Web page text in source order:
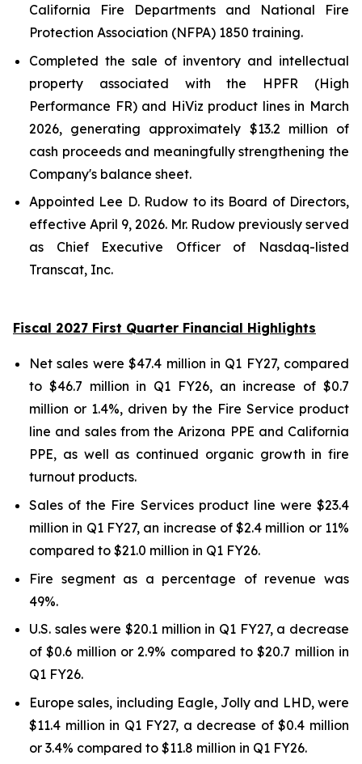
California Fire Departments and National Fire
Protection Association (NFPA) 1850 training.
Completed the sale of inventory and intellectual
property associated with the HPFR (High
Performance FR) and HiViz product lines in March
2026, generating approximately $13.2 million of
cash proceeds and meaningfully strengthening the
Company's balance sheet.
Appointed Lee D. Rudow to its Board of Directors,
effective April 9, 2026. Mr. Rudow previously served
as Chief Executive Officer of Nasdaq-listed
Transcat, Inc.
Fiscal 2027 First Quarter Financial Highlights
Net sales were $47.4 million in Q1 FY27, compared
to $46.7 million in Q1 FY26, an increase of $0.7
million or 1.4%, driven by the Fire Service product
line and sales from the Arizona PPE and California
PPE, as well as continued organic growth in fire
turnout products.
Sales of the Fire Services product line were $23.4
million in Q1 FY27, an increase of $2.4 million or 11%
compared to $21.0 million in Q1 FY26.
Fire segment as a percentage of revenue was
49%.
U.S. sales were $20.1 million in Q1 FY27, a decrease
of $0.6 million or 2.9% compared to $20.7 million in
Q1 FY26.
Europe sales, including Eagle, Jolly and LHD, were
$11.4 million in Q1 FY27, a decrease of $0.4 million
or 3.4% compared to $11.8 million in Q1 FY26.